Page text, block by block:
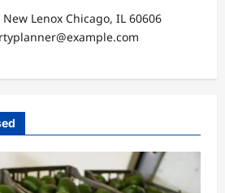
Lenox Chicago, IL 60606